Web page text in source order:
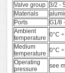
Valve group 3/2 -
Materials
Ports
G1/8
Ambient
temperature 0°C
Medium
temperature 0°C
Operating
pressure
see